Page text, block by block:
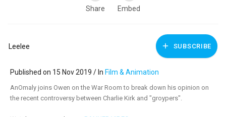
Share Embed
Leelee SUBSCRIBE
Published on 15 Nov 2019 / In Film & Animation
AnOmaly joins Owen on the War Room to break down his opinion on
the recent controversy between Charlie Kirk and "groypers".